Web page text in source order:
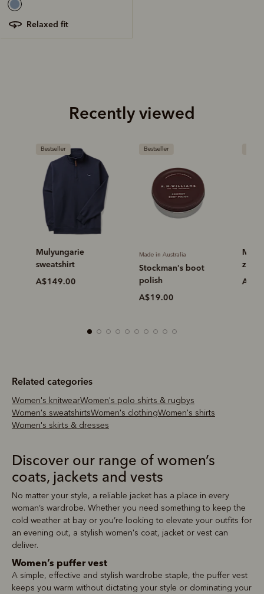
relaxed fit
Recently viewed
Bestseller
Mulyungarie
sweatshirt
A$149.00
Bestseller
Made in Australia
Stockman's boot
polish
A$19.00
zip
Related categories
Women's knitwear
Women's polo shirts & rugbys
Women's sweatshirts
Women's clothing
Women's shirts
Women's skirts & dresses
Discover our range of women’s
coats, jackets and vests
No matter your style, a reliable jacket has a place in every
woman’s wardrobe. Whether you need something to keep the
cold weather at bay or you’re looking to elevate your outfits for
an evening out, a stylish women's coat, jacket or vest can
deliver.
Women’s puffer vest
A simple, effective and stylish wardrobe staple, the puffer vest
keeps you warm without dictating your style or dominating your